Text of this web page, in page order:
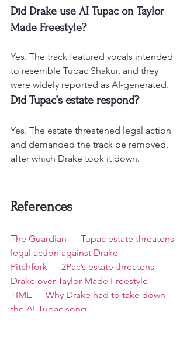
Did Drake use AI Tupac on Taylor
Made Freestyle?
Yes. The track featured vocals intended
to resemble Tupac Shakur, and they
were widely reported as AI-generated.
Did Tupac’s estate respond?
Yes. The estate threatened legal action
and demanded the track be removed,
after which Drake took it down.
References
The Guardian — Tupac estate threatens
legal action against Drake
Pitchfork — 2Pac’s estate threatens
Drake over Taylor Made Freestyle
TIME — Why Drake had to take down
the AI-Tupac song